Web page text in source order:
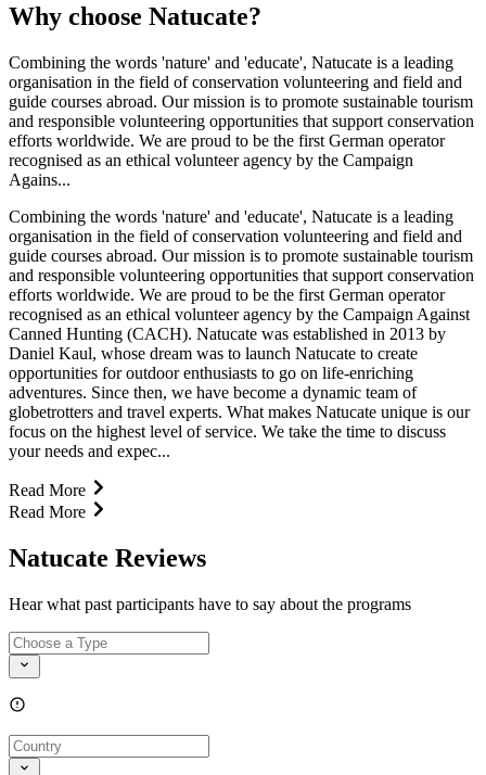
Why choose Natucate?
Combining the words 'nature' and 'educate', Natucate is a leading
organisation in the field of conservation volunteering and field and
guide courses abroad. Our mission is to promote sustainable tourism
and responsible volunteering opportunities that support conservation
efforts worldwide. We are proud to be the first German operator
recognised as an ethical volunteer agency by the Campaign
Agains...
Combining the words 'nature' and 'educate', Natucate is a leading
organisation in the field of conservation volunteering and field and
guide courses abroad. Our mission is to promote sustainable tourism
and responsible volunteering opportunities that support conservation
efforts worldwide. We are proud to be the first German operator
recognised as an ethical volunteer agency by the Campaign Against
Canned Hunting (CACH). Natucate was established in 2013 by
Daniel Kaul, whose dream was to launch Natucate to create
opportunities for outdoor enthusiasts to go on life-enriching
adventures. Since then, we have become a dynamic team of
globetrotters and travel experts. What makes Natucate unique is our
focus on the highest level of service. We take the time to discuss
your needs and expec...
Read More
Read More
Natucate Reviews
Hear what past participants have to say about the programs